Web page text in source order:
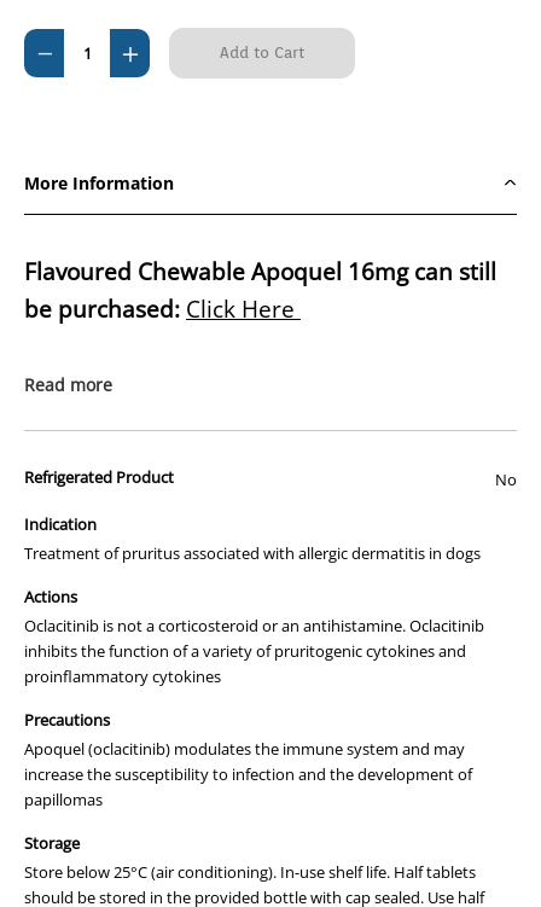
Current
Stock:
Decrease
Quantity
Increase
Quantity
More Information
Flavoured Chewable Apoquel 16mg can still
be purchased: Click Here
We apologise that we are unable to display a photograph of the
prescription medicine. Australian legislation prohibits the
advertisement of prescription drugs to consumers.
All of our products are APVMA or TGA approved and identical to
those used by your veterinarian. Please call or email us if you have
any queries about any of the products on our site.
Read more
Refrigerated Product No
Indication
Treatment of pruritus associated with allergic dermatitis in dogs
Actions
Oclacitinib is not a corticosteroid or an antihistamine. Oclacitinib
inhibits the function of a variety of pruritogenic cytokines and
proinflammatory cytokines
Precautions
Apoquel (oclacitinib) modulates the immune system and may
increase the susceptibility to infection and the development of
papillomas
Storage
Store below 25°C (air conditioning). In-use shelf life. Half tablets
should be stored in the provided bottle with cap sealed. Use half